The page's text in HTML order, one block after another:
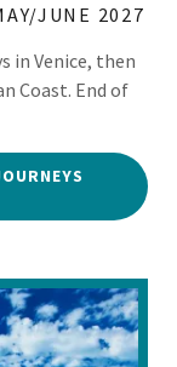
JUNE 2027
in Venice, then
Coast. End of